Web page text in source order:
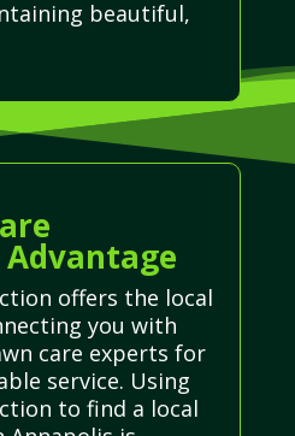
beautiful,
offers the local
you with
care experts for
service. Using
to find a local